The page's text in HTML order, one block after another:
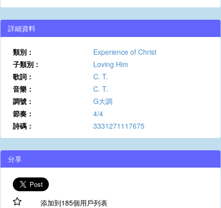
詳細資料
類別：
Experience of Christ
子類別：
Loving Him
歌詞：
C. T.
音樂：
C. T.
調號：
G大調
節奏：
4/4
詩碼：
3331271117675
分享
添加到185個用戶列表